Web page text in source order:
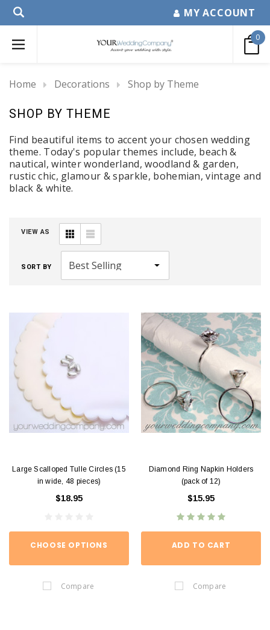
MY ACCOUNT
0
Home Decorations Shop by Theme
SHOP BY THEME
Find beautiful items to accent your chosen wedding
theme. Today's popular themes include, beach &
nautical, winter wonderland, woodland & garden,
rustic chic, glamour & sparkle, bohemian, vintage and
black & white.
VIEW AS
SORT BY
Large Scalloped Tulle Circles (15
in wide, 48 pieces)
$18.95
CHOOSE OPTIONS
Compare
Diamond Ring Napkin Holders
(pack of 12)
$15.95
ADD TO CART
Compare